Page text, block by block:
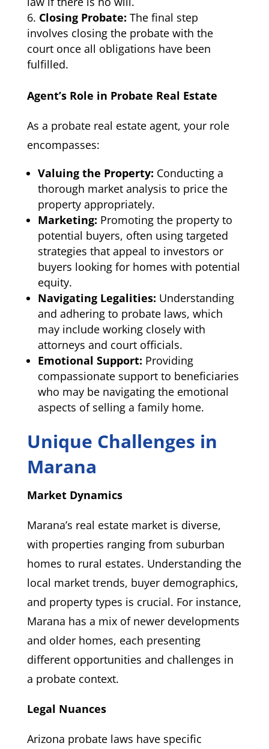
Closing Probate: The final step
involves closing the probate with the
court once all obligations have been
fulfilled.
Agent’s Role in Probate Real Estate
As a probate real estate agent, your role
encompasses:
Valuing the Property: Conducting a
thorough market analysis to price the
property appropriately.
Marketing: Promoting the property to
potential buyers, often using targeted
strategies that appeal to investors or
buyers looking for homes with potential
equity.
Navigating Legalities: Understanding
and adhering to probate laws, which
may include working closely with
attorneys and court officials.
Emotional Support: Providing
compassionate support to beneficiaries
who may be navigating the emotional
aspects of selling a family home.
Unique Challenges in
Marana
Market Dynamics
Marana’s real estate market is diverse,
with properties ranging from suburban
homes to rural estates. Understanding the
local market trends, buyer demographics,
and property types is crucial. For instance,
Marana has a mix of newer developments
and older homes, each presenting
different opportunities and challenges in
a probate context.
Legal Nuances
Arizona probate laws have specific